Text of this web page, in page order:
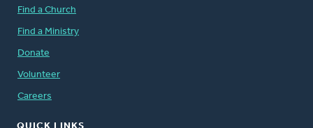
Find a Church
Find a Ministry
Donate
Volunteer
Careers